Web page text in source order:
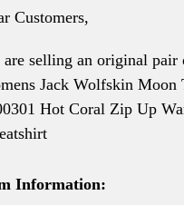
Customers,
are selling an original pair
Jack Wolfskin Moon
Hot Coral Zip Up
Information: